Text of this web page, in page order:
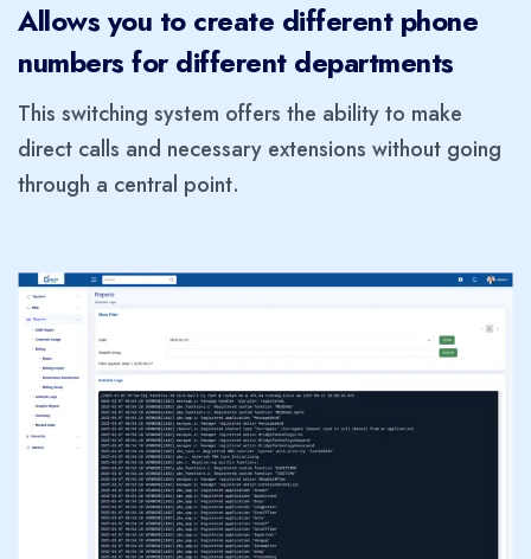
Allows you to create different phone
numbers for different departments
This switching system offers the ability to make
direct calls and necessary extensions without going
through a central point.